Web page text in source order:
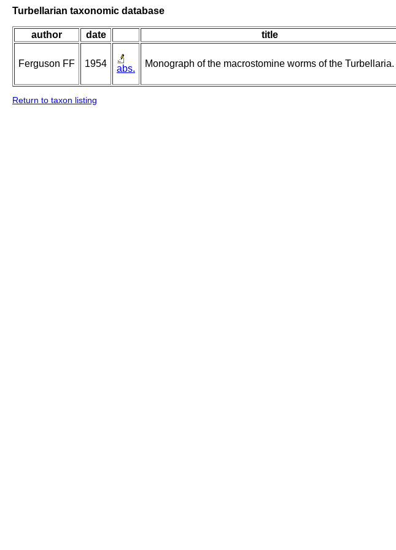
Turbellarian taxonomic database
author date title
Ferguson FF 1954 abs. Monograph of the macrostomine worms of the Turbellaria.
Return to taxon listing